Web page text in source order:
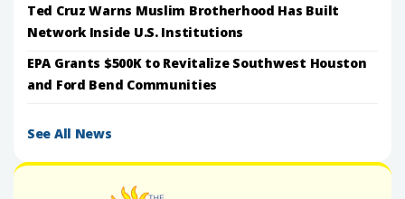
Ted Cruz Warns Muslim Brotherhood Has Built
Network Inside U.S. Institutions
EPA Grants $500K to Revitalize Southwest Houston
and Ford Bend Communities
See All News